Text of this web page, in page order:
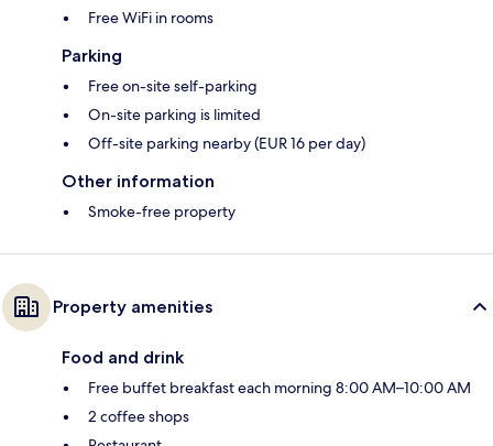
Free WiFi in rooms
Parking
Free on-site self-parking
On-site parking is limited
Off-site parking nearby (EUR 16 per day)
Other information
Smoke-free property
Property amenities
Food and drink
Free buffet breakfast each morning 8:00 AM–10:00 AM
2 coffee shops